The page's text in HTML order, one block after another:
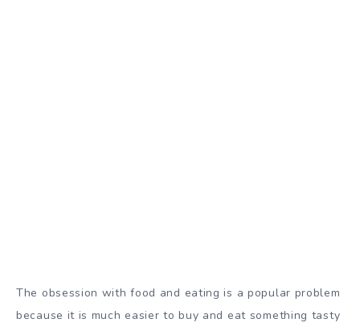
The obsession with food and eating is a popular problem
because it is much easier to buy and eat something tasty